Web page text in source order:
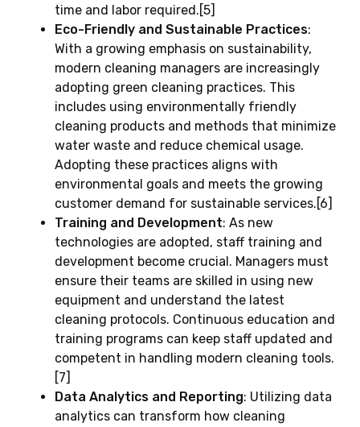
time and labor required.[5]
Eco-Friendly and Sustainable Practices:
With a growing emphasis on sustainability,
modern cleaning managers are increasingly
adopting green cleaning practices. This
includes using environmentally friendly
cleaning products and methods that minimize
water waste and reduce chemical usage.
Adopting these practices aligns with
environmental goals and meets the growing
customer demand for sustainable services.[6]
Training and Development: As new
technologies are adopted, staff training and
development become crucial. Managers must
ensure their teams are skilled in using new
equipment and understand the latest
cleaning protocols. Continuous education and
training programs can keep staff updated and
competent in handling modern cleaning tools.
[7]
Data Analytics and Reporting: Utilizing data
analytics can transform how cleaning